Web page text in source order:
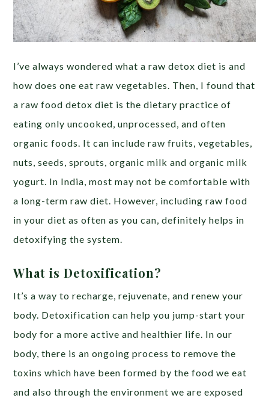
I’ve always wondered what a raw detox diet is and
how does one eat raw vegetables. Then, I found that
a raw food detox diet is the dietary practice of
eating only uncooked, unprocessed, and often
organic foods. It can include raw fruits, vegetables,
nuts, seeds, sprouts, organic milk and organic milk
yogurt. In India, most may not be comfortable with
a long-term raw diet. However, including raw food
in your diet as often as you can, definitely helps in
detoxifying the system.
What is Detoxification?
It’s a way to recharge, rejuvenate, and renew your
body. Detoxification can help you jump-start your
body for a more active and healthier life. In our
body, there is an ongoing process to remove the
toxins which have been formed by the food we eat
and also through the environment we are exposed